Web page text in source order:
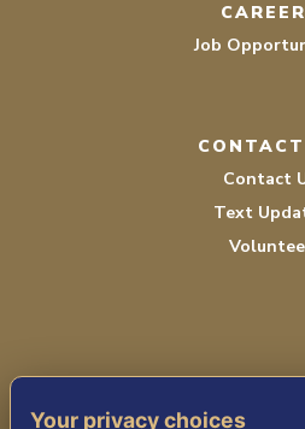
Job
Contact
Text
Your privacy choices